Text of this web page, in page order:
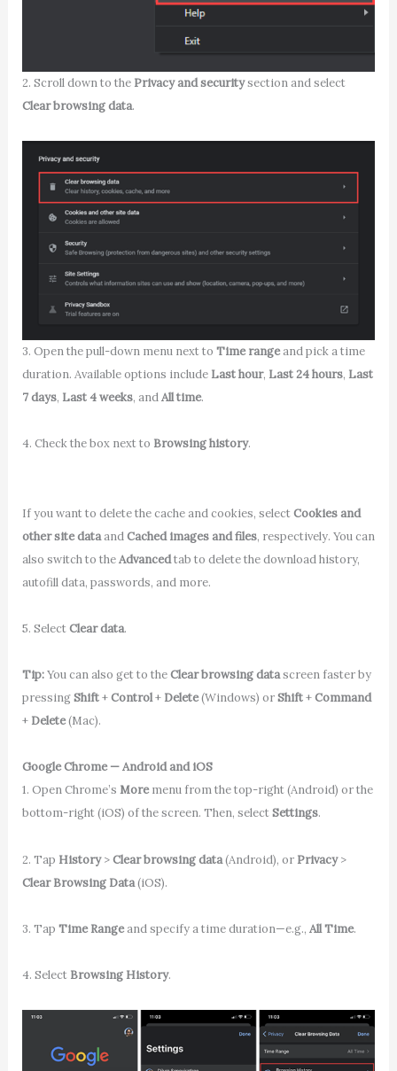
2. Scroll down to the Privacy and securitysection and select
Clear browsing data.
3. Open the pull-down menu next to Time rangeand pick a time
duration. Available options include Last hour, Last 24 hours, Last
7 days, Last 4 weeks, andAll time.
4. Check the box next to Browsing history.
If you want to delete the cache and cookies, selectCookies and
other site dataandCached images and files, respectively. You can
also switch to theAdvancedtab to delete the download history,
autofill data, passwords, and more.
5. SelectClear data.
Tip:You can also get to theClear browsing datascreen faster by
pressingShift+Control+ Delete(Windows) orShift+Command
+ Delete(Mac).
Google Chrome — Android and iOS
1. Open Chrome’s Moremenu from the top-right (Android) or the
bottom-right (iOS) of the screen. Then, selectSettings.
2. Tap History>Clear browsing data(Android), or Privacy>
Clear Browsing Data(iOS).
3. Tap Time Rangeand specify a time duration—e.g., All Time.
4. Select Browsing History.